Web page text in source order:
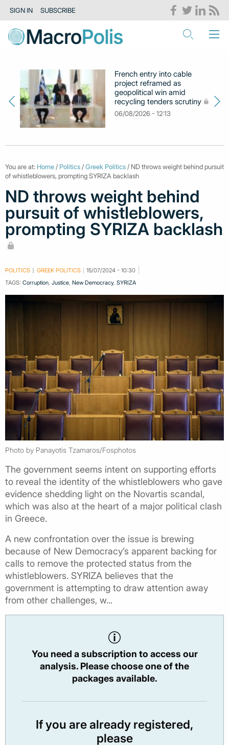
SIGN IN SUBSCRIBE
French entry into cable
project reframed as
geopolitical win amid
recycling tenders scrutiny
06/08/2026 - 12:13
You are at: Home / Politics /Greek Politics / ND throws weight behind pursuit
of whistleblowers, prompting SYRIZA backlash
ND throws weight behind
pursuit of whistleblowers,
prompting SYRIZA backlash
POLITICS GREEK POLITICS
15/07/2024 - 10:30
TAGS: Corruption, Justice, New Democracy, SYRIZA
Photo by Panayotis Tzamaros/Fosphotos
The government seems intent on supporting efforts
to reveal the identity of the whistleblowers who gave
evidence shedding light on the Novartis scandal,
which was also at the heart of a major political clash
in Greece.
A new confrontation over the issue is brewing
because of New Democracy’s apparent backing for
calls to remove the protected status from the
whistleblowers. SYRIZA believes that the
government is attempting to draw attention away
from other challenges, w...
You need a subscription to access our
analysis. Please choose one of the
packages available.
If you are already registered,
please